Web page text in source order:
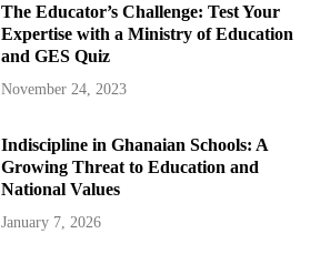
The Educator’s Challenge: Test Your
Expertise with a Ministry of Education
and GES Quiz
November 24, 2023
Indiscipline in Ghanaian Schools: A
Growing Threat to Education and
National Values
January 7, 2026